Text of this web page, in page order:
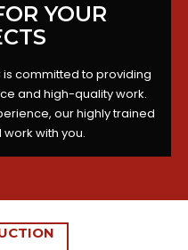
YOUR
is committed to providing
and high-quality work.
our highly trained
with you.